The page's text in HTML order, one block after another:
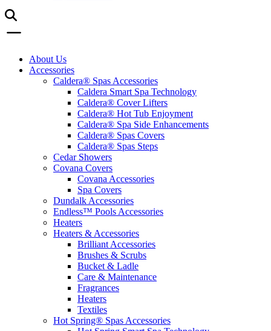
About Us
Accessories
Caldera® Spas Accessories
Caldera Smart Spa Technology
Caldera® Cover Lifters
Caldera® Hot Tub Enjoyment
Caldera® Spa Side Enhancements
Caldera® Spas Covers
Caldera® Spas Steps
Cedar Showers
Covana Covers
Covana Accessories
Spa Covers
Dundalk Accessories
Endless™ Pools Accessories
Heaters
Heaters & Accessories
Brilliant Accessories
Brushes & Scrubs
Bucket & Ladle
Care & Maintenance
Fragrances
Heaters
Textiles
Hot Spring® Spas Accessories